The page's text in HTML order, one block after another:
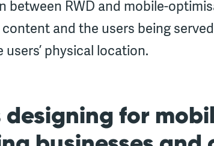
between RWD and mobile-
and the users being
physical location.
designing for